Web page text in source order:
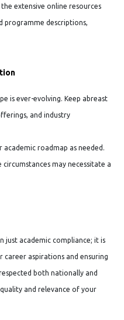
extensive online resources
programme descriptions,
is ever-evolving. Keep abreast
and industry
roadmap as needed.
may necessitate a
just academic compliance; it is
aspirations and ensuring
both nationally and
and relevance of your